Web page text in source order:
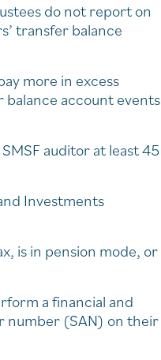
do not report on
transfer balance
more in excess
account events
auditor at least 45
Investments
is in pension mode, or
a financial and
number (SAN) on their